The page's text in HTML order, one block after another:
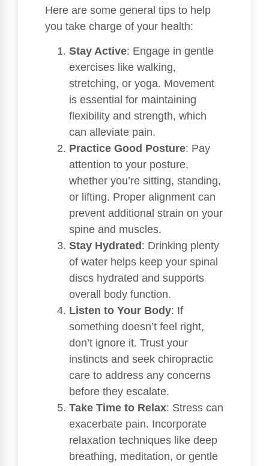
Here are some general tips to help
you take charge of your health:
Stay Active: Engage in gentle
exercises like walking,
stretching, or yoga. Movement
is essential for maintaining
flexibility and strength, which
can alleviate pain.
Practice Good Posture: Pay
attention to your posture,
whether you’re sitting, standing,
or lifting. Proper alignment can
prevent additional strain on your
spine and muscles.
Stay Hydrated : Drinking plenty
of water helps keep your spinal
discs hydrated and supports
overall body function.
Listen to Your Body: If
something doesn’t feel right,
don’t ignore it. Trust your
instincts and seek chiropractic
care to address any concerns
before they escalate.
Take Time to Relax: Stress can
exacerbate pain. Incorporate
relaxation techniques like deep
breathing, meditation, or gentle